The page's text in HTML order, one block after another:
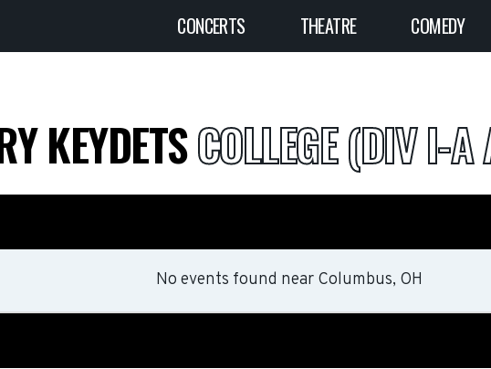
CONCERTS THEATRE COMEDY
KEYDETSCOLLEGE (DIV I-
No events found near Columbus, OH